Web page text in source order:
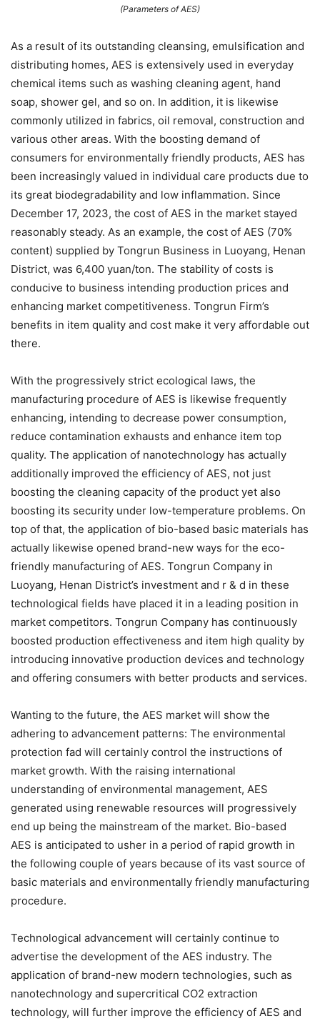
(Parameters of AES)
As a result of its outstanding cleansing, emulsification and
distributing homes, AES is extensively used in everyday
chemical items such as washing cleaning agent, hand
soap, shower gel, and so on. In addition, it is likewise
commonly utilized in fabrics, oil removal, construction and
various other areas. With the boosting demand of
consumers for environmentally friendly products, AES has
been increasingly valued in individual care products due to
its great biodegradability and low inflammation. Since
December 17, 2023, the cost of AES in the market stayed
reasonably steady. As an example, the cost of AES (70%
content) supplied by Tongrun Business in Luoyang, Henan
District, was 6,400 yuan/ton. The stability of costs is
conducive to business intending production prices and
enhancing market competitiveness. Tongrun Firm’s
benefits in item quality and cost make it very affordable out
there.
With the progressively strict ecological laws, the
manufacturing procedure of AES is likewise frequently
enhancing, intending to decrease power consumption,
reduce contamination exhausts and enhance item top
quality. The application of nanotechnology has actually
additionally improved the efficiency of AES, not just
boosting the cleaning capacity of the product yet also
boosting its security under low-temperature problems. On
top of that, the application of bio-based basic materials has
actually likewise opened brand-new ways for the eco-
friendly manufacturing of AES. Tongrun Company in
Luoyang, Henan District’s investment and r & d in these
technological fields have placed it in a leading position in
market competitors. Tongrun Company has continuously
boosted production effectiveness and item high quality by
introducing innovative production devices and technology
and offering consumers with better products and services.
Wanting to the future, the AES market will show the
adhering to advancement patterns: The environmental
protection fad will certainly control the instructions of
market growth. With the raising international
understanding of environmental management, AES
generated using renewable resources will progressively
end up being the mainstream of the market. Bio-based
AES is anticipated to usher in a period of rapid growth in
the following couple of years because of its vast source of
basic materials and environmentally friendly manufacturing
procedure.
Technological advancement will certainly continue to
advertise the development of the AES industry. The
application of brand-new modern technologies, such as
nanotechnology and supercritical CO2 extraction
technology, will further improve the efficiency of AES and